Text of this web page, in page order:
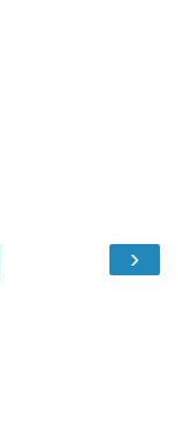
›